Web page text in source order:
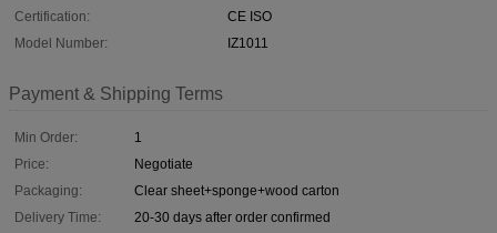
Certification:
CE ISO
Model Number:
IZ1011
Payment & Shipping Terms
Min Order:
1
Price:
Negotiate
Packaging:
Clear sheet+sponge+wood carton
Delivery Time:
20-30 days after order confirmed